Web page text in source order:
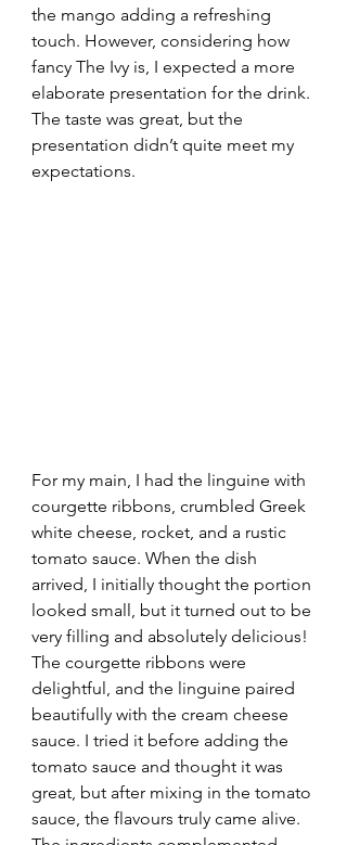
the mango adding a refreshing
touch. However, considering how
fancy The Ivy is, I expected a more
elaborate presentation for the drink.
The taste was great, but the
presentation didn’t quite meet my
expectations.
For my main, I had the linguine with
courgette ribbons, crumbled Greek
white cheese, rocket, and a rustic
tomato sauce. When the dish
arrived, I initially thought the portion
looked small, but it turned out to be
very filling and absolutely delicious!
The courgette ribbons were
delightful, and the linguine paired
beautifully with the cream cheese
sauce. I tried it before adding the
tomato sauce and thought it was
great, but after mixing in the tomato
sauce, the flavours truly came alive.